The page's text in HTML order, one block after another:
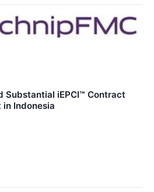
Substantial iEPCI™ Contract
in Indonesia